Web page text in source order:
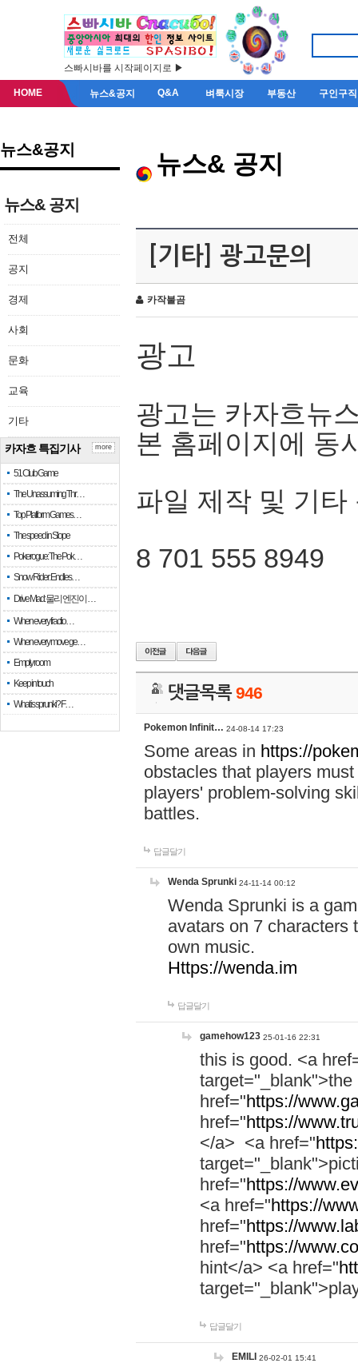
스빠시바를 시작페이지로 ▶
HOME 뉴스&공지 Q&A 벼룩시장 부동산 구인구직
뉴스&공지
뉴스& 공지
전체
공지
경제
사회
문화
교육
기타
카자흐 특집기사
51 Club Game
The Unassuming Thr…
Top Platform Games…
The speed in Slope
Pokerogue: The Pok…
Snow Rider: Endles…
Drive Mad: 물리 엔진이 …
When every fractio…
When every move ge…
Empty room
Keep in touch
What is sprunki? F…
more
뉴스& 공지
[기타] 광고문의
카작불곰
광고
광고는 카자흐뉴
본 홈페이지에 동
파일 제작 및 기타
8 701 555 8949
댓글목록946
Pokemon Infinit… 24-08-14 17:23
Some areas in https://
obstacles that players
players' problem-solving
battles.
답글달기
Wenda Sprunki 24-11-14 00:12
Wenda Sprunki is a
avatars on 7 characters
own music.
Https://wenda.im
답글달기
gamehow123 25-01-16 22:31
this is good. <a
href="https://
href="https://
</a> <a href="
href="https://
<a href="https://
href="https://
href="https://
hint</a> <a href="
답글달기
EMILI 26-02-01 15:41